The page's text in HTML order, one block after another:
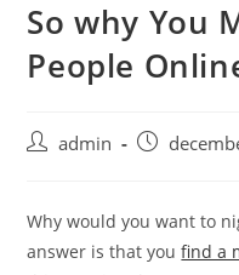
Skip
content
So why You
People
Postadmin
Post
Why would you want to
answer is that youfind a